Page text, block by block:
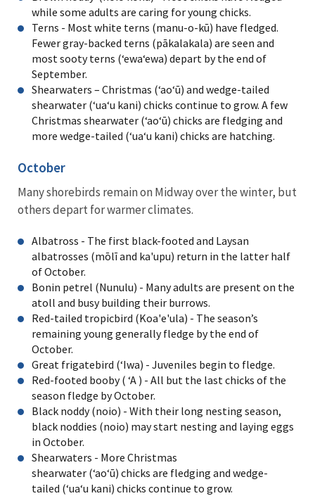
while some adults are caring for young chicks.
Terns - Most white terns (manu-o-kū) have fledged.
Fewer gray-backed terns (pākalakala) are seen and
most sooty terns (ʻewaʻewa) depart by the end of
September.
Shearwaters – Christmas (ʻaoʻū) and wedge-tailed
shearwater (ʻuaʻu kani) chicks continue to grow. A few
Christmas shearwater (ʻaoʻū) chicks are fledging and
more wedge-tailed (ʻuaʻu kani) chicks are hatching.
October
Many shorebirds remain on Midway over the winter, but
others depart for warmer climates.
Albatross - The first black-footed and Laysan
albatrosses (mōlī and ka'upu) return in the latter half
of October.
Bonin petrel (Nunulu) - Many adults are present on the
atoll and busy building their burrows.
Red-tailed tropicbird (Koa'e'ula) - The season’s
remaining young generally fledge by the end of
October.
Great frigatebird (ʻIwa) - Juveniles begin to fledge.
Red-footed booby ( ʻA ) - All but the last chicks of the
season fledge by October.
Black noddy (noio) - With their long nesting season,
black noddies (noio) may start nesting and laying eggs
in October.
Shearwaters - More Christmas
shearwater (ʻaoʻū) chicks are fledging and wedge-
tailed (ʻuaʻu kani) chicks continue to grow.